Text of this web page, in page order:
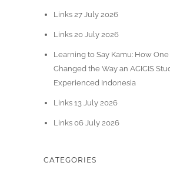
Links 27 July 2026
Links 20 July 2026
Learning to Say Kamu: How
Changed the Way an ACICIS
Experienced Indonesia
Links 13 July 2026
Links 06 July 2026
CATEGORIES